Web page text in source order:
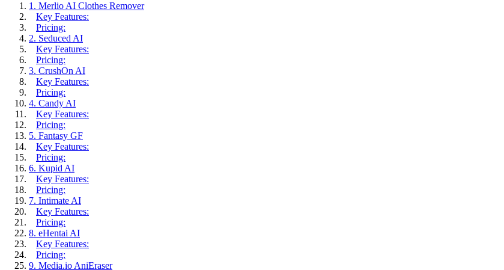
1. Merlio AI Clothes Remover
Key Features:
Pricing:
2. Seduced AI
Key Features:
Pricing:
3. CrushOn AI
Key Features:
Pricing:
4. Candy AI
Key Features:
Pricing:
5. Fantasy GF
Key Features:
Pricing:
6. Kupid AI
Key Features:
Pricing:
7. Intimate AI
Key Features:
Pricing:
8. eHentai AI
Key Features:
Pricing:
9. Media.io AniEraser